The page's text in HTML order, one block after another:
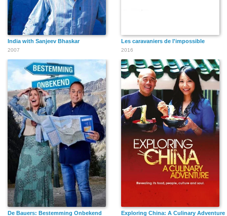
India with Sanjeev Bhaskar
2007
Les caravaniers de l'impossible
2016
De Bauers: Bestemming Onbekend Exploring China: A Culinary Adventure